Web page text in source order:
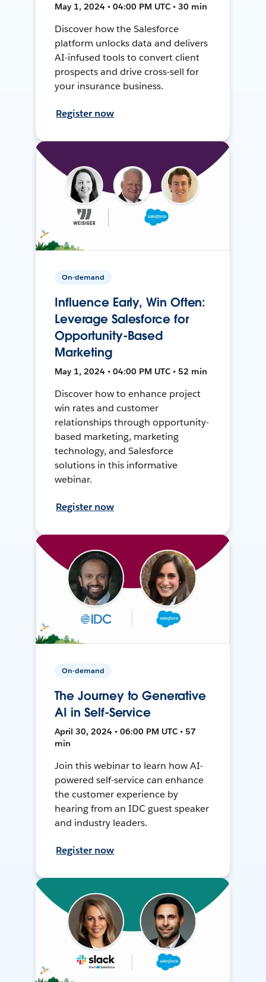
May 1, 2024 • 04:00 PM UTC • 30 min
Discover how the Salesforce
platform unlocks data and delivers
AI-infused tools to convert client
prospects and drive cross-sell for
your insurance business.
Register now
On-demand
Influence Early, Win Often:
Leverage Salesforce for
Opportunity-Based
Marketing
May 1, 2024 • 04:00 PM UTC • 52 min
Discover how to enhance project
win rates and customer
relationships through opportunity-
based marketing, marketing
technology, and Salesforce
solutions in this informative
webinar.
Register now
On-demand
The Journey to Generative
AI in Self-Service
April 30, 2024 • 06:00 PM UTC • 57
min
Join this webinar to learn how AI-
powered self-service can enhance
the customer experience by
hearing from an IDC guest speaker
and industry leaders.
Register now